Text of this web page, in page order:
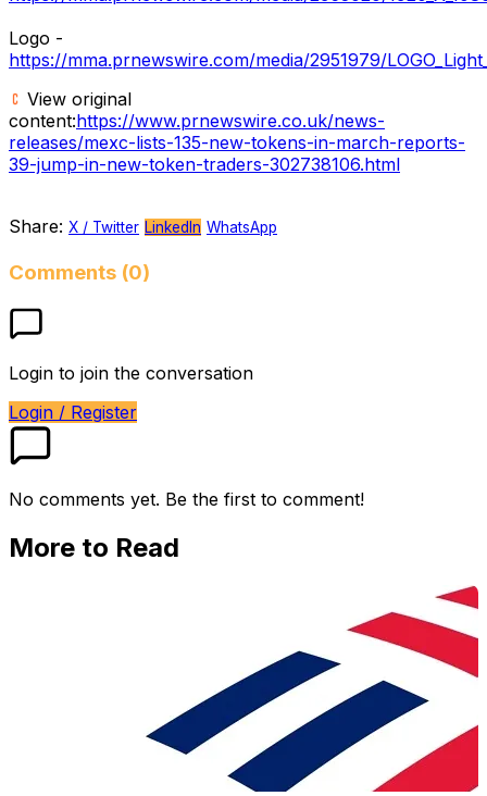
Logo -
https://mma.prnewswire.com/media/2951979/
View original
content:https://www.prnewswire.co.uk/news-
releases/mexc-lists-135-new-tokens-in-march-reports-
39-jump-in-new-token-traders-302738106.html
Share: X / Twitter LinkedIn WhatsApp
Comments (0)
Login to join the conversation
Login / Register
No comments yet. Be the first to comment!
More to Read